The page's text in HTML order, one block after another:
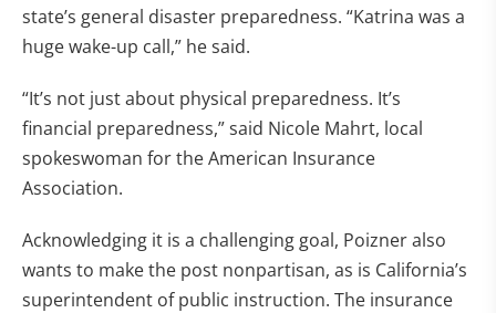
state’s general disaster preparedness. “Katrina was a
huge wake-up call,” he said.
“It’s not just about physical preparedness. It’s
financial preparedness,” said Nicole Mahrt, local
spokeswoman for the American Insurance
Association.
Acknowledging it is a challenging goal, Poizner also
wants to make the post nonpartisan, as is California’s
superintendent of public instruction. The insurance